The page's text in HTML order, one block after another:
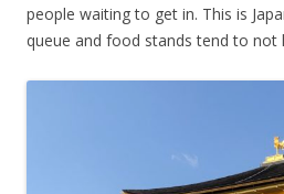
people waiting to get in. This is
queue and food stands tend to not